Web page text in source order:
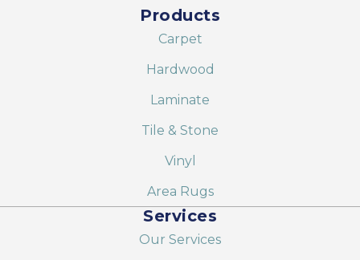
Products
Carpet
Hardwood
Laminate
Tile & Stone
Vinyl
Area Rugs
Services
Our Services